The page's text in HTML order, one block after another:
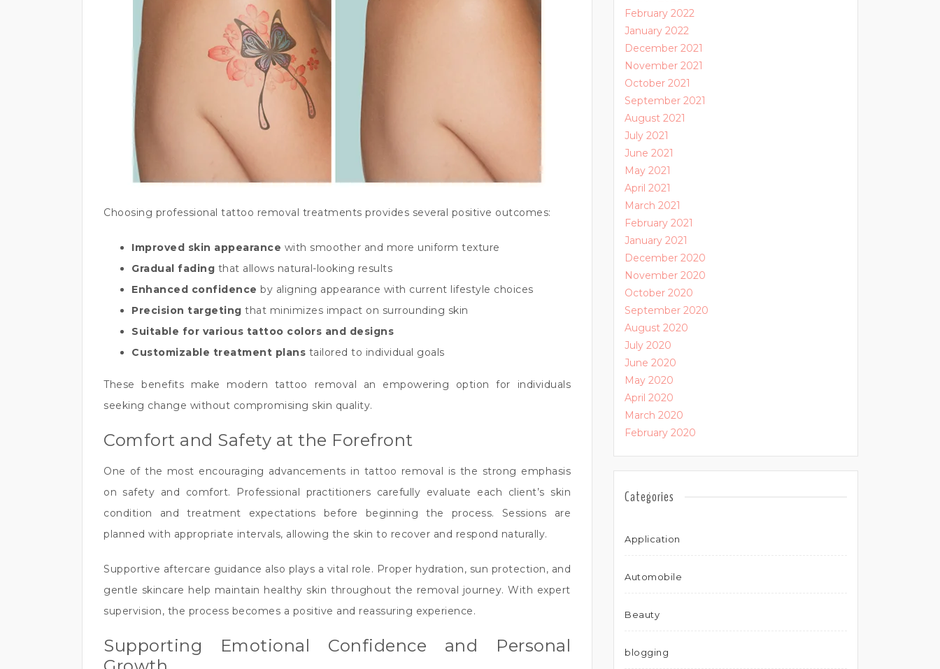
Choosing professional tattoo removal treatments provides several positive outcomes:
Improved skin appearance with smoother and more uniform texture
Gradual fading that allows natural-looking results
Enhanced confidence by aligning appearance with current lifestyle choices
Precision targeting that minimizes impact on surrounding skin
Suitable for various tattoo colors and designs
Customizable treatment plans tailored to individual goals
These benefits make modern tattoo removal an empowering option for individuals
seeking change without compromising skin quality.
Comfort and Safety at the Forefront
One of the most encouraging advancements in tattoo removal is the strong emphasis
on safety and comfort. Professional practitioners carefully evaluate each client’s skin
condition and treatment expectations before beginning the process. Sessions are
planned with appropriate intervals, allowing the skin to recover and respond naturally.
Supportive aftercare guidance also plays a vital role. Proper hydration, sun protection, and
gentle skincare help maintain healthy skin throughout the removal journey. With expert
supervision, the process becomes a positive and reassuring experience.
Supporting Emotional Confidence and Personal
February 2022
January 2022
December 2021
November 2021
October 2021
September 2021
August 2021
July 2021
June 2021
May 2021
April 2021
March 2021
February 2021
January 2021
December 2020
November 2020
October 2020
September 2020
August 2020
July 2020
June 2020
May 2020
April 2020
March 2020
February 2020
Categories
Application
Automobile
Beauty
blogging